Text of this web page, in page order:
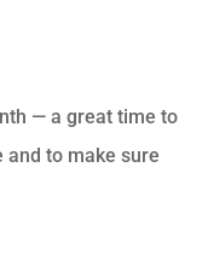
— a great time to
to make sure